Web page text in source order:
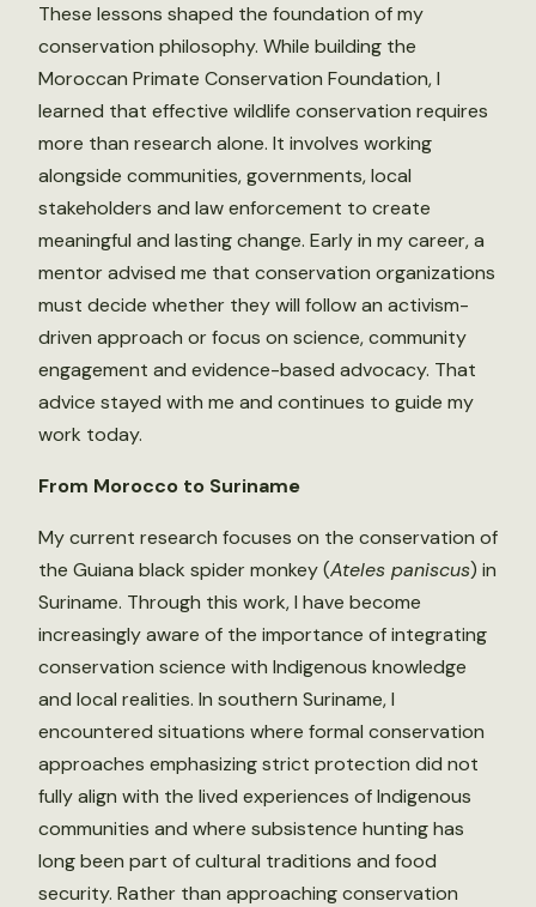
These lessons shaped the foundation of my
conservation philosophy. While building the
Moroccan Primate Conservation Foundation, I
learned that effective wildlife conservation requires
more than research alone. It involves working
alongside communities, governments, local
stakeholders and law enforcement to create
meaningful and lasting change. Early in my career, a
mentor advised me that conservation organizations
must decide whether they will follow an activism-
driven approach or focus on science, community
engagement and evidence-based advocacy. That
advice stayed with me and continues to guide my
work today.
From Morocco to Suriname
My current research focuses on the conservation of
the Guiana black spider monkey (Ateles paniscus) in
Suriname. Through this work, I have become
increasingly aware of the importance of integrating
conservation science with Indigenous knowledge
and local realities. In southern Suriname, I
encountered situations where formal conservation
approaches emphasizing strict protection did not
fully align with the lived experiences of Indigenous
communities and where subsistence hunting has
long been part of cultural traditions and food
security. Rather than approaching conservation